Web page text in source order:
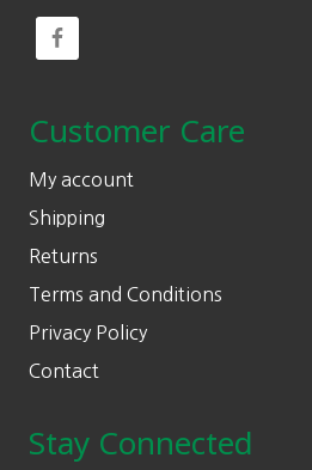
Customer Care
My account
Shipping
Returns
Terms and Conditions
Privacy Policy
Contact
Stay Connected